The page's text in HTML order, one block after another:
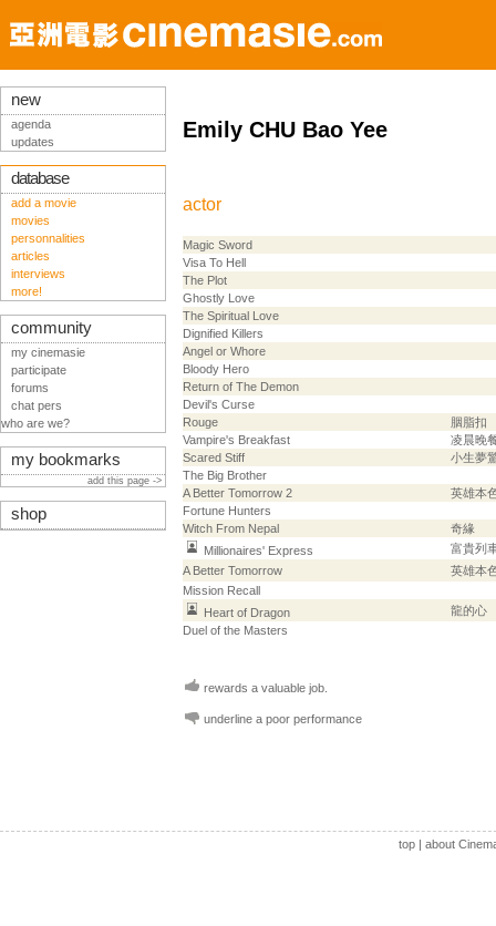
Emily CHU Bao Yee
actor
Magic Sword
Visa To Hell
The Plot
Ghostly Love
The Spiritual Love
Dignified Killers
Angel or Whore
Bloody Hero
Return of The Demon
Devil's Curse
Rouge
胭脂扣
Vampire's Breakfast
凌晨晚
Scared Stiff
小生夢
The Big Brother
A Better Tomorrow 2
英雄本
Fortune Hunters
Witch From Nepal
奇緣
Millionaires' Express
富貴列
A Better Tomorrow
英雄本
Mission Recall
Heart of Dragon
龍的心
Duel of the Masters
rewards a valuable job.
underline a poor performance
new
agenda
updates
database
add a movie
movies
personnalities
articles
interviews
more!
community
my cinemasie
participate
forums
chat pers
who are we?
my bookmarks
add this page ->
shop
top| about